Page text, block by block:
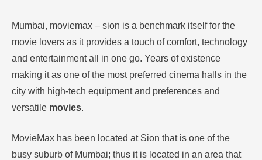
Mumbai, moviemax – sion is a benchmark itself for the
movie lovers as it provides a touch of comfort, technology
and entertainment all in one go. Years of existence
making it as one of the most preferred cinema halls in the
city with high-tech equipment and preferences and
versatile movies.
MovieMax has been located at Sion that is one of the
busy suburb of Mumbai; thus it is located in an area that